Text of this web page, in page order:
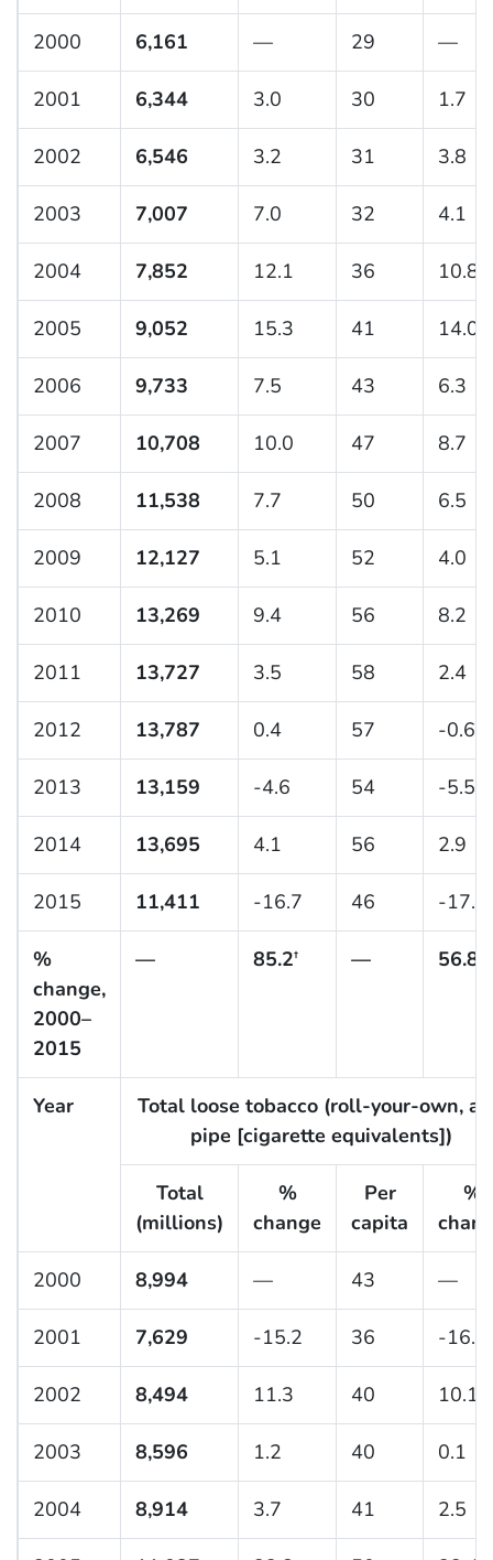
2000 6,161 — 29 —
2001 6,344 3.0 30 1.7
2002 6,546 3.2 31 3.8
2003 7,007 7.0 32 4.1
2004 7,852 12.1 36 10.8
2005 9,052 15.3 41 14.0
2006 9,733 7.5 43 6.3
2007 10,708 10.0 47 8.7
2008 11,538 7.7 50 6.5
2009 12,127 5.1 52 4.0
2010 13,269 9.4 56 8.2
2011 13,727 3.5 58 2.4
2012 13,787 0.4 57 -0.6
2013 13,159 -4.6 54 -5.5
2014 13,695 4.1 56 2.9
2015 11,411 -16.7 46 -17.5
%
change,
2000–
2015
— 85.2† — 56.8
Year
Total loose tobacco (roll-your-own,
pipe [cigarette equivalents])
Total
(millions)
%
change
Per
capita
%
2000 8,994 — 43 —
2001 7,629 -15.2 36 -16.2
2002 8,494 11.3 40 10.1
2003 8,596 1.2 40 0.1
2004 8,914 3.7 41 2.5